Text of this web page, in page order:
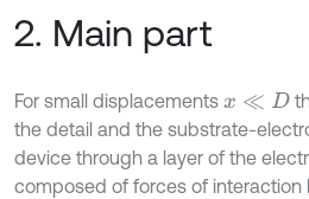
2. Main part
For small displacements x≪D
the detail and the substrate-
device through a layer of the
composed of forces of